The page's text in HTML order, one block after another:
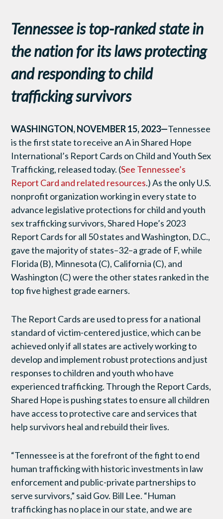
Tennessee is top-ranked state in
the nationfor its laws protecting
and responding to child
trafficking survivors
WASHINGTON, NOVEMBER 15, 2023—Tennessee
is the first state to receive an A in Shared Hope
International’s Report Cards on Child and Youth Sex
Trafficking, released today. (See Tennessee’s
Report Card and related resources.) As the only U.S.
nonprofit organization working in every state to
advance legislative protections for child and youth
sex trafficking survivors, Shared Hope’s 2023
Report Cards for all 50 states and Washington, D.C.,
gave the majority of states–32–a grade of F, while
Florida (B), Minnesota (C), California (C), and
Washington (C) were the other states ranked in the
top five highest grade earners.
The Report Cards are used to press for a national
standard of victim-centered justice, which can be
achieved only if all states are actively working to
develop and implement robust protections and just
responses to children and youth who have
experienced trafficking. Through the Report Cards,
Shared Hope is pushing states to ensure all children
have access to protective care and services that
help survivors heal and rebuild their lives.
“Tennessee is at the forefront of the fight to end
human trafficking with historic investments in law
enforcement and public-private partnerships to
serve survivors,” said Gov. Bill Lee. “Human
trafficking has no place in our state, and we are